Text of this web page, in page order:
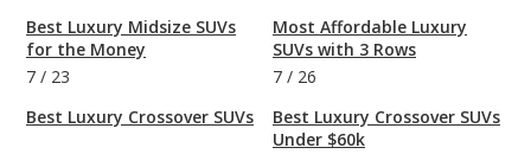
Best Luxury Midsize SUVs
for the Money
7 / 23
Best Luxury Crossover SUVs
Most Affordable Luxury
SUVs with 3 Rows
7 / 26
Best Luxury Crossover SUVs
Under $60k